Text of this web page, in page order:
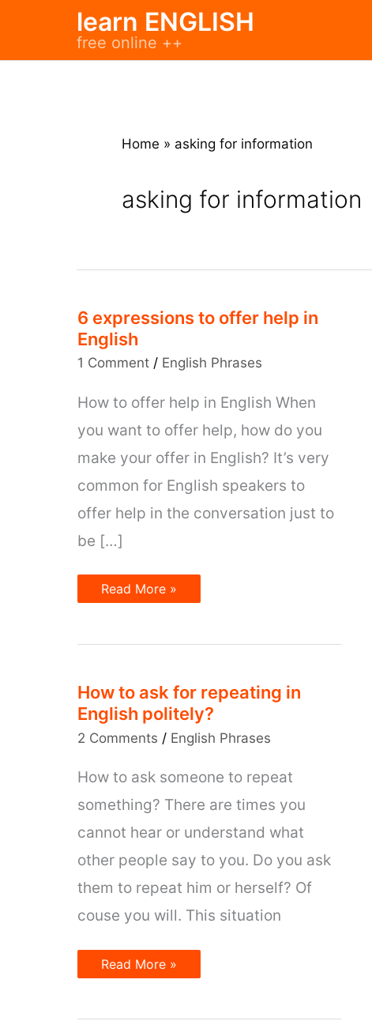
learn ENGLISH
free online ++
Home » asking for information
asking for information
6 expressions to offer help in
English
1 Comment / English Phrases
How to offer help in English When
you want to offer help, how do you
make your offer in English? It’s very
common for English speakers to
offer help in the conversation just to
be […]
6
expressions
Read More »
How to ask for repeating in
English politely?
2 Comments / English Phrases
How to ask someone to repeat
something? There are times you
cannot hear or understand what
other people say to you. Do you ask
them to repeat him or herself? Of
couse you will. This situation
How
to
Read More »